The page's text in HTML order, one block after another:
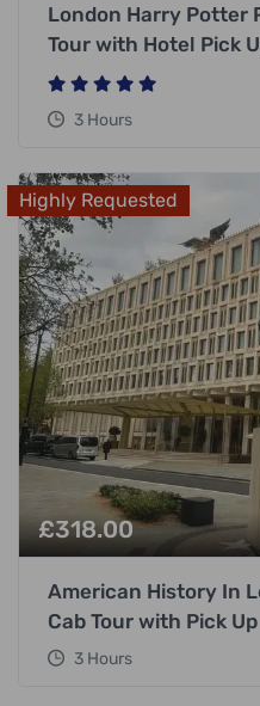
London Harry Potter
Tour with Hotel Pick
3 Hours
Highly Requested
£318.00
American History In
Cab Tour with Pick Up
3 Hours